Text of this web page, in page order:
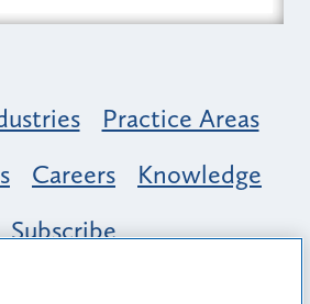
Practice Areas
Careers
Knowledge
Subscribe
Inclusion & Belonging at